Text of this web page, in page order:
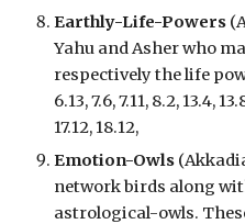
Earthly-Life-Powers
Yahu and Asher who
respectively the life
6.13, 7.6, 7.11, 8.2, 13.4,
17.12, 18.12,
Emotion-Owls
network birds along
astrological-owls.